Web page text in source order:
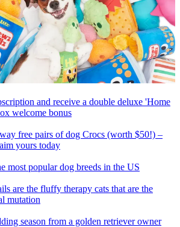
and receive a double deluxe 'Home
welcome bonus
free pairs of dog Crocs (worth $50!) –
yours today
most popular dog breeds in the US
are the fluffy therapy cats that are the
mutation
season from a golden retriever owner